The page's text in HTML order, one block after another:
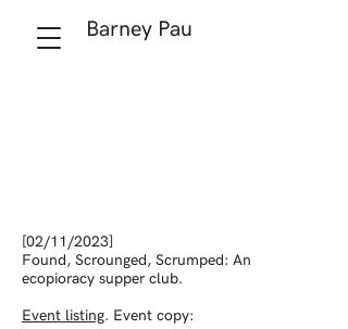
Barney Pau
[02/11/2023]
Found, Scrounged, Scrumped: An
ecopioracy supper club.
Event listing. Event copy: